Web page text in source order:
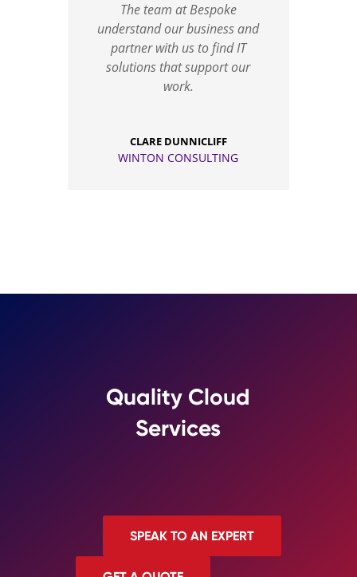
The team at Bespoke
understand our business and
partner with us to find IT
solutions that support our
work.
CLARE DUNNICLIFF
WINTON CONSULTING
Quality Cloud
Services
SPEAK TO AN EXPERT